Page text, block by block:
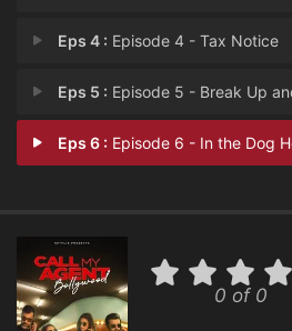
Eps 4 : Episode 4 - Tax Notice
Eps 5 : Episode 5 - Break Up
Eps 6 : Episode 6 - In the Dog
0 of 0